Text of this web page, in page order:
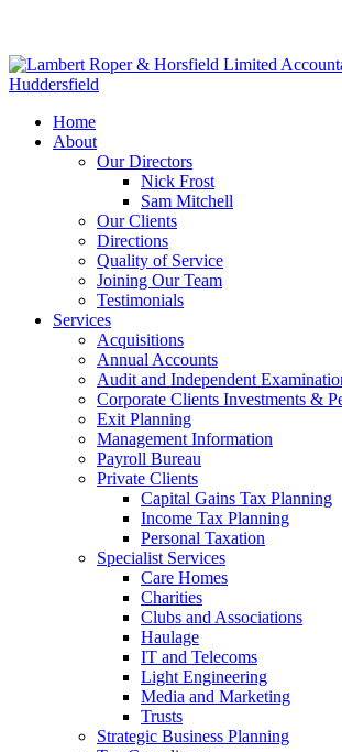
Home
About
Our Directors
Nick Frost
Sam Mitchell
Our Clients
Directions
Quality of Service
Joining Our Team
Testimonials
Services
Acquisitions
Annual Accounts
Audit and Independent
Corporate Clients Investments &
Exit Planning
Management Information
Payroll Bureau
Private Clients
Capital Gains Tax Planning
Income Tax Planning
Personal Taxation
Specialist Services
Care Homes
Charities
Clubs and Associations
Haulage
IT and Telecoms
Light Engineering
Media and Marketing
Trusts
Strategic Business Planning